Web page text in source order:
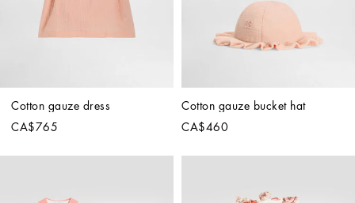
Cotton gauze dress
CA$765
Cotton gauze bucket hat
CA$460